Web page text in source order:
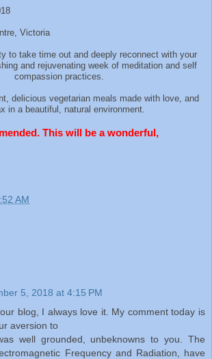
Victoria
to take time out and deeply reconnect with your
and rejuvenating week of meditation and self
compassion practices.
delicious vegetarian meals made with love, and
in a beautiful, natural environment.
This will be a wonderful,
AM
5, 2018 at 4:15 PM
blog, I always love it. My comment today is
aversion to
well grounded, unbeknowns to you. The
Frequency and Radiation, have